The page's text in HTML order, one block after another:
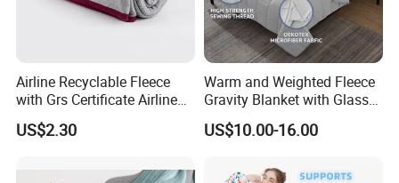
Airline Recyclable Fleece
with Grs Certificate Airline
Blanket
US$2.30
Warm and Weighted Fleece
Gravity Blanket with Glass
Beads Polyester/Cotton
Fabric Gravio Crystal
US$10.00-16.00